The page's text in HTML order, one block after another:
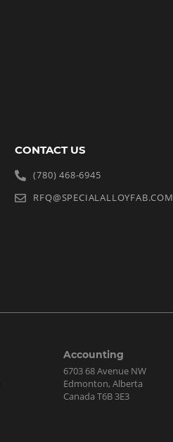
CONTACT US
(780) 468-6945
RFQ@SPECIALALLOYFAB.COM
Accounting
6703 68 Avenue NW
Edmonton, Alberta
Canada T6B 3E3